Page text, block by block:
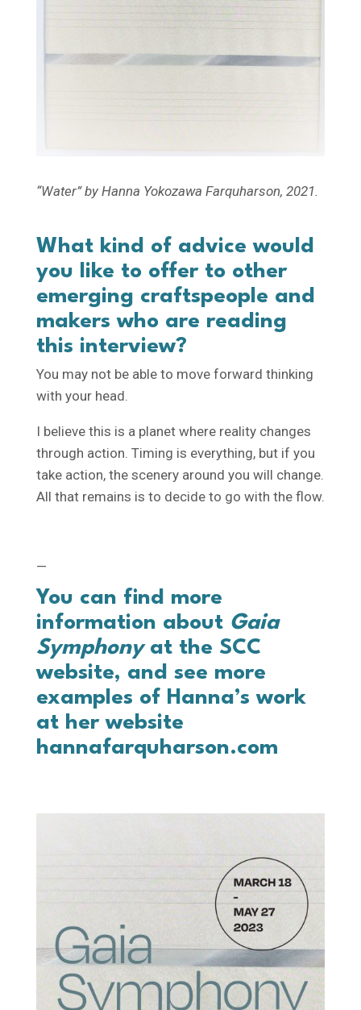
“Water” by Hanna Yokozawa Farquharson, 2021.
What kind of advice would
you like to offer to other
emerging craftspeople and
makers who are reading
this interview?
You may not be able to move forward thinking
with your head.
I believe this is a planet where reality changes
through action. Timing is everything, but if you
take action, the scenery around you will change.
All that remains is to decide to go with the flow.
—
You can find more
information about Gaia
Symphonyat the SCC
website, and see more
examples of Hanna’s work
at her website
hannafarquharson.com